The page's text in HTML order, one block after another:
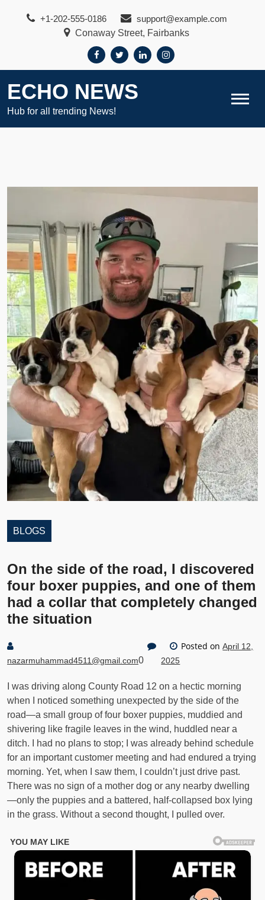
+1-202-555-0186
support@example.com
Conaway Street, Fairbanks
ECHO NEWS
Hub for all trending News!
BLOGS
On the side of the road, I discovered
four boxer puppies, and one of them
had a collar that completely changed
the situation
nazarmuhammad4511@gmail.com0
Posted onApril 12,
2025
I was driving along County Road 12 on a hectic morning
when I noticed something unexpected by the side of the
road—a small group of four boxer puppies, muddied and
shivering like fragile leaves in the wind, huddled near a
ditch. I had no plans to stop; I was already behind schedule
for an important customer meeting and had endured a trying
morning. Yet, when I saw them, I couldn’t just drive past.
There was no sign of a mother dog or any nearby dwelling
—only the puppies and a battered, half-collapsed box lying
in the grass. Without a second thought, I pulled over.